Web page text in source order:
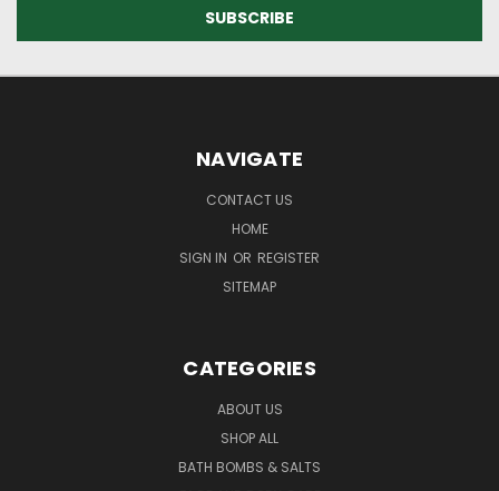
NAVIGATE
CONTACT US
HOME
SIGN IN OR REGISTER
SITEMAP
CATEGORIES
ABOUT US
SHOP ALL
BATH BOMBS & SALTS